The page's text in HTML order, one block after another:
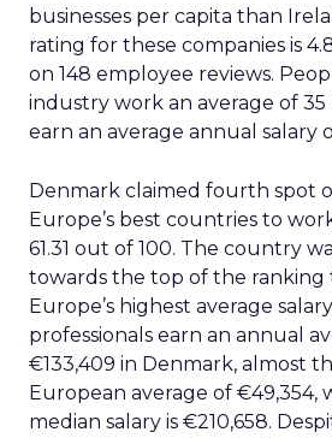
businesses per capita than
rating for these companies is
on 148 employee reviews.
industry work an average of 35
earn an average annual salary
Denmark claimed fourth spot
Europe’s best countries to
61.31 out of 100. The country
towards the top of the ranking
Europe’s highest average
professionals earn an annual
€133,409 in Denmark, almost
European average of €49,354,
median salary is €210,658.